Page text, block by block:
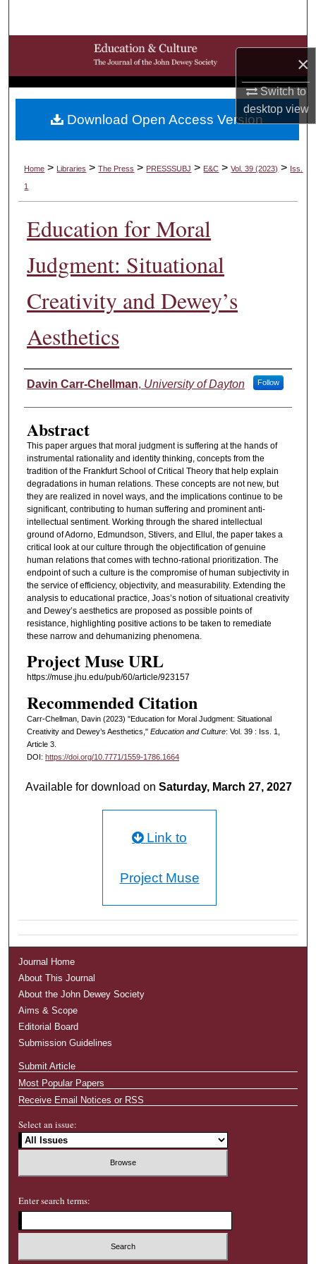
×
Switch to
desktopview
Browse Collections
My Account
About
Home > Libraries > The Press > PRESSSUBJ > E&C > Vol. 39 (2023) > Iss.
1
Education for Moral
Judgment: Situational
Creativity and Dewey’s
Aesthetics
Authors
Davin Carr-Chellman, University of Dayton Follow
Abstract
This paper argues that moral judgment is suffering at the hands of
instrumental rationality and identity thinking, concepts from the
tradition of the Frankfurt School of Critical Theory that help explain
degradations in human relations. These concepts are not new, but
they are realized in novel ways, and the implications continue to be
significant, contributing to human suffering and prominent anti-
intellectual sentiment. Working through the shared intellectual
ground of Adorno, Edmundson, Stivers, and Ellul, the paper takes a
critical look at our culture through the objectification of genuine
human relations that comes with techno-rational prioritization. The
endpoint of such a culture is the compromise of human subjectivity in
the service of efficiency, objectivity, and measurability. Extending the
analysis to educational practice, Joas’s notion of situational creativity
and Dewey’s aesthetics are proposed as possible points of
resistance, highlighting positive actions to be taken to remediate
these narrow and dehumanizing phenomena.
Project Muse URL
https://muse.jhu.edu/pub/60/article/923157
Recommended Citation
Carr-Chellman, Davin (2023) "Education for Moral Judgment: Situational
Creativity and Dewey’s Aesthetics," Education and Culture: Vol. 39 : Iss. 1,
Article 3.
DOI: https://doi.org/10.7771/1559-1786.1664
Download Open Access Version
Available for download onSaturday, March 27, 2027
Link to
Project Muse
Journal Home
About This Journal
About the John Dewey Society
Aims & Scope
Editorial Board
Submission Guidelines
Submit Article
Most Popular Papers
Receive Email Notices or RSS
Select an issue:
Enter search terms: